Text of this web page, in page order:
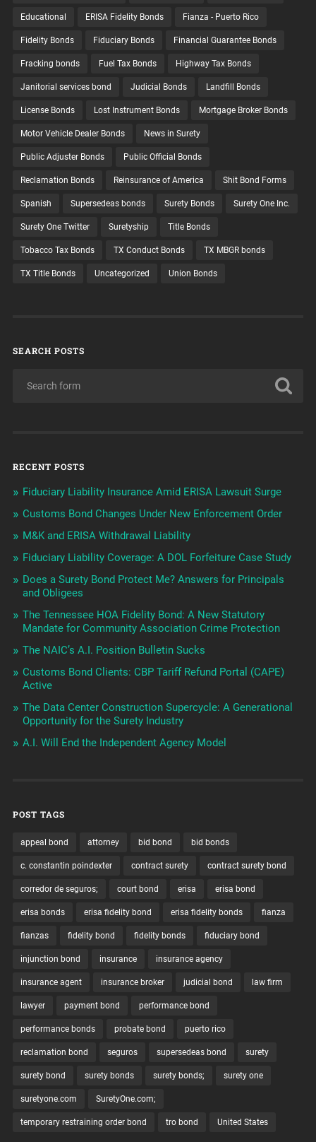
Educational ERISA Fidelity Bonds Fianza - Puerto Rico
Fidelity Bonds Fiduciary Bonds Financial Guarantee Bonds
Fracking bonds Fuel Tax Bonds Highway Tax Bonds
Janitorial services bond Judicial Bonds Landfill Bonds
License Bonds Lost Instrument Bonds Mortgage Broker Bonds
Motor Vehicle Dealer Bonds News in Surety
Public Adjuster Bonds Public Official Bonds
Reclamation Bonds Reinsurance of America Shit Bond Forms
Spanish Supersedeas bonds Surety Bonds Surety One Inc.
Surety One Twitter Suretyship Title Bonds
Tobacco Tax Bonds TX Conduct Bonds TX MBGR bonds
TX Title Bonds Uncategorized Union Bonds
SEARCH POSTS
RECENT POSTS
Fiduciary Liability Insurance Amid ERISA Lawsuit Surge
Customs Bond Changes Under New Enforcement Order
M&K and ERISA Withdrawal Liability
Fiduciary Liability Coverage: A DOL Forfeiture Case Study
Does a Surety Bond Protect Me? Answers for Principals
and Obligees
The Tennessee HOA Fidelity Bond: A New Statutory
Mandate for Community Association Crime Protection
The NAIC’s A.I. Position Bulletin Sucks
Customs Bond Clients: CBP Tariff Refund Portal (CAPE)
Active
The Data Center Construction Supercycle: A Generational
Opportunity for the Surety Industry
A.I. Will End the Independent Agency Model
POST TAGS
appeal bond attorney bid bond bid bonds
c. constantin poindexter contract surety contract surety bond
corredor de seguros; court bond erisa erisa bond
erisa bonds erisa fidelity bond erisa fidelity bonds fianza
fianzas fidelity bond fidelity bonds fiduciary bond
injunction bond insurance insurance agency
insurance agent insurance broker judicial bond law firm
lawyer payment bond performance bond
performance bonds probate bond puerto rico
reclamation bond seguros supersedeas bond surety
surety bond surety bonds surety bonds; surety one
suretyone.com SuretyOne.com;
temporary restraining order bond tro bond United States